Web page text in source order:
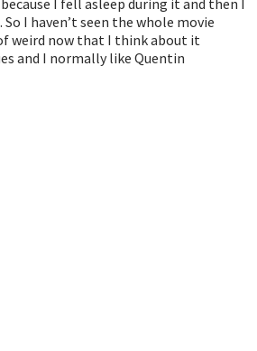
I haven’t seen the whole movie
weird now that I think about it
and I normally like Quentin